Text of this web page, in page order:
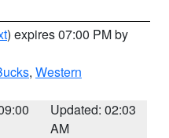
) expires 07:00 PM by
, Western
Updated: 02:03
AM